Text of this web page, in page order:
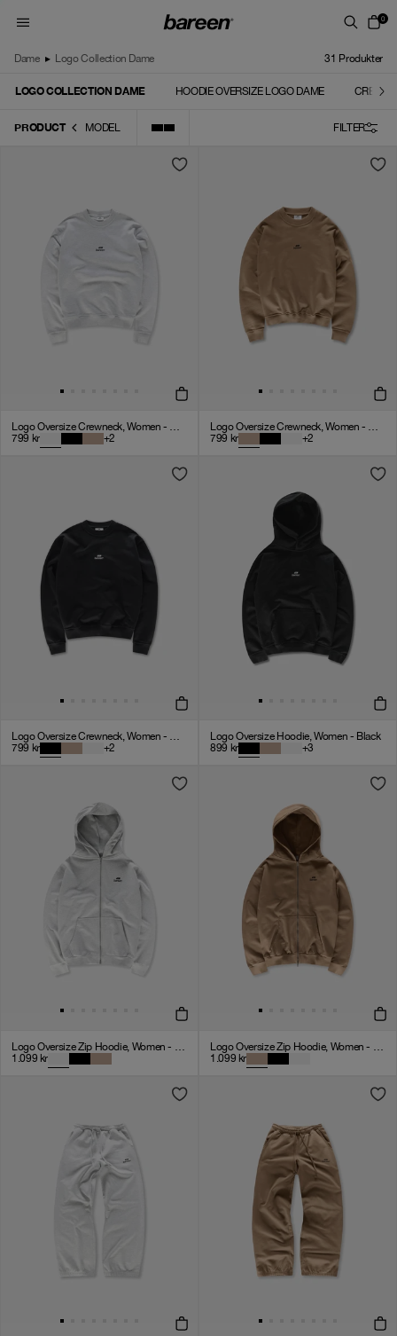
0
Dame ▸ Logo Collection Dame 31 Produkter
LOGO COLLECTION DAME HOODIE OVERSIZE LOGO DAME
PRODUCT MODEL FILTER
Logo Oversize Crewneck, Women - Cloudy Grey
799 kr +2
Logo Oversize Crewneck, Women - Mocha
799 kr +2
Logo Oversize Crewneck, Women - Black
799 kr +2
Logo Oversize Hoodie, Women - Black
899 kr +3
1.099 kr
1.099 kr